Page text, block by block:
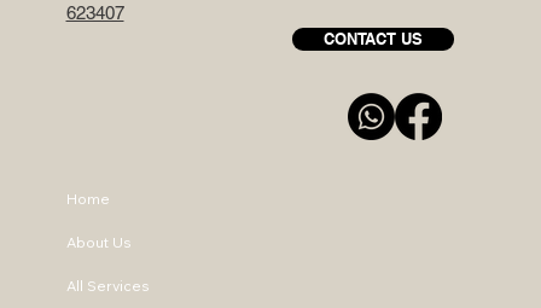
623407
Home
About Us
All Services
CONTACT US